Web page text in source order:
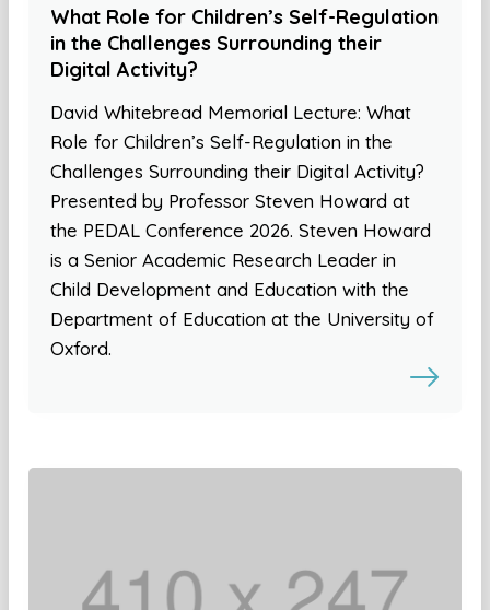
What Role for Children’s Self-Regulation
in the Challenges Surrounding their
Digital Activity?
David Whitebread Memorial Lecture: What
Role for Children’s Self-Regulation in the
Challenges Surrounding their Digital Activity?
Presented by Professor Steven Howard at
the PEDAL Conference 2026. Steven Howard
is a Senior Academic Research Leader in
Child Development and Education with the
Department of Education at the University of
Oxford.